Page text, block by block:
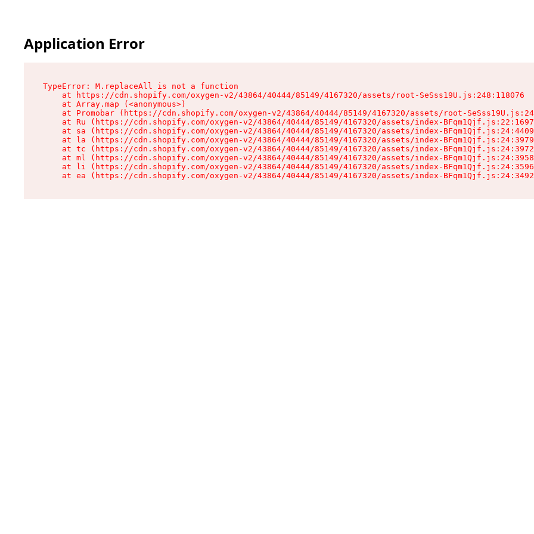
Application Error
TypeError: M.replaceAll is not a function
    at https://cdn.shopify.com/oxygen-v2/43864/40444/85149/4167320/assets/root-SeSss19U.js:248:118076
    at Array.map (<anonymous>)
at Promobar (https://cdn.shopify.com/oxygen-v2/43864/40444/85149/4167320/assets/root-
at Ru (https://cdn.shopify.com/oxygen-v2/43864/40444/85149/4167320/assets/index-
at sa (https://cdn.shopify.com/oxygen-v2/43864/40444/85149/4167320/assets/index-
at la (https://cdn.shopify.com/oxygen-v2/43864/40444/85149/4167320/assets/index-
at tc (https://cdn.shopify.com/oxygen-v2/43864/40444/85149/4167320/assets/index-
at ml (https://cdn.shopify.com/oxygen-v2/43864/40444/85149/4167320/assets/index-
at li (https://cdn.shopify.com/oxygen-v2/43864/40444/85149/4167320/assets/index-
at ea (https://cdn.shopify.com/oxygen-v2/43864/40444/85149/4167320/assets/index-